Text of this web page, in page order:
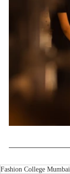
Fashion College Mumbai